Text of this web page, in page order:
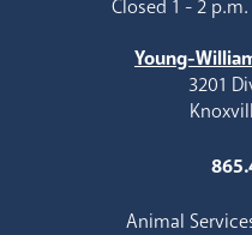
Closed 1 - 2
Young-
3201
Animal